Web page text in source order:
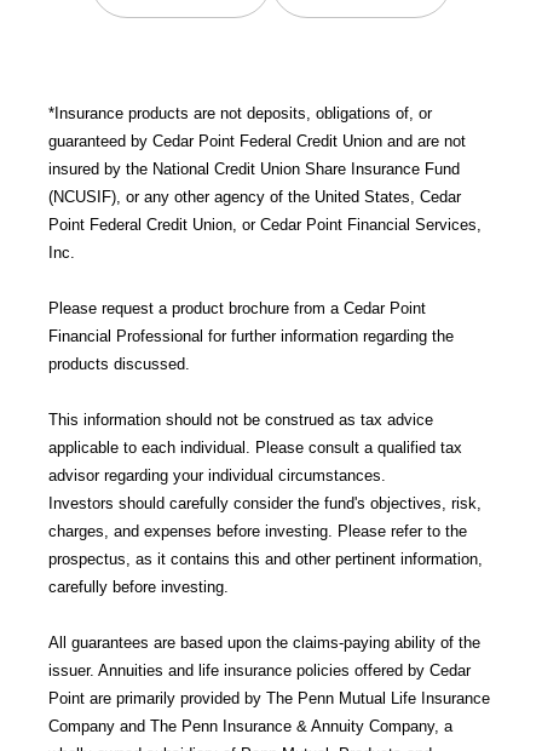
*Insurance products are not deposits, obligations of, or
guaranteed by Cedar Point Federal Credit Union and are not
insured by the National Credit Union Share Insurance Fund
(NCUSIF), or any other agency of the United States, Cedar
Point Federal Credit Union, or Cedar Point Financial Services,
Inc.
Please request a product brochure from a Cedar Point
Financial Professional for further information regarding the
products discussed.
This information should not be construed as tax advice
applicable to each individual. Please consult a qualified tax
advisor regarding your individual circumstances.
Investors should carefully consider the fund's objectives, risk,
charges, and expenses before investing. Please refer to the
prospectus, as it contains this and other pertinent information,
carefully before investing.
All guarantees are based upon the claims-paying ability of the
issuer. Annuities and life insurance policies offered by Cedar
Point are primarily provided by The Penn Mutual Life Insurance
Company and The Penn Insurance & Annuity Company, a